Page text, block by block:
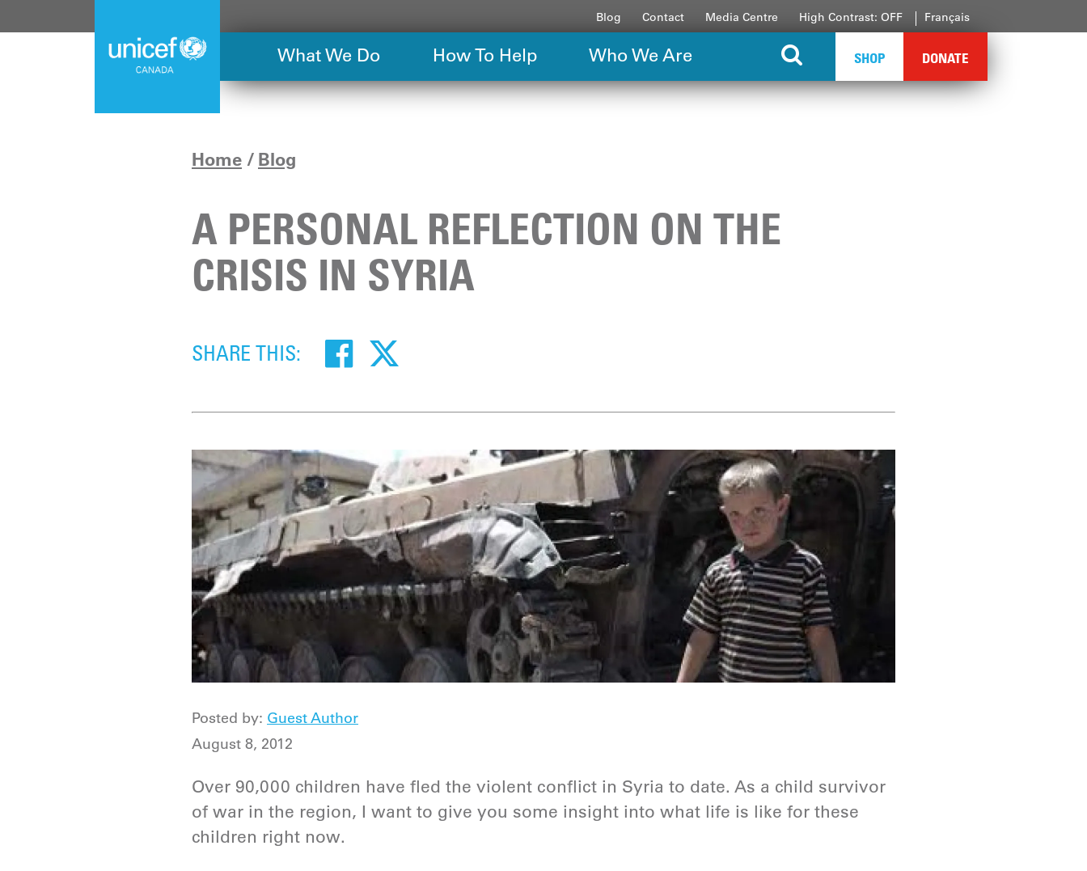
to
Blog Contact Media Centre High Contrast: OFF Français
What We Do How To Help Who We Are SHOP DONATE
Home Blog
A PERSONAL REFLECTION ON THE
CRISIS IN SYRIA
SHARE THIS:
Posted by: Guest Author
August 8, 2012
Over 90,000 children have fled the violent conflict in Syria to date. As a child survivor
of war in the region, I want to give you some insight into what life is like for these
children right now.